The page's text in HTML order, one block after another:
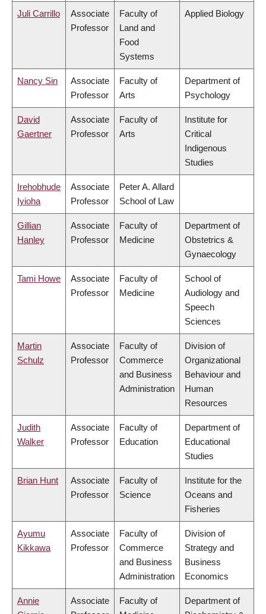
Juli Carrillo
Associate
Professor
Faculty of
Land and
Food
Systems
Applied Biology
Nancy Sin
Associate
Professor
Faculty of
Arts
Department of
Psychology
David
Gaertner
Associate
Professor
Faculty of
Arts
Institute for
Critical
Indigenous
Studies
Irehobhude
Iyioha
Associate
Professor
Peter A. Allard
School of Law
Gillian
Hanley
Associate
Professor
Faculty of
Medicine
Department of
Obstetrics &
Gynaecology
Tami Howe
Associate
Professor
Faculty of
Medicine
School of
Audiology and
Speech
Sciences
Martin
Schulz
Associate
Professor
Faculty of
Commerce
and Business
Administration
Division of
Organizational
Behaviour and
Human
Resources
Judith
Walker
Associate
Professor
Faculty of
Education
Department of
Educational
Studies
Brian Hunt
Associate
Professor
Faculty of
Science
Institute for the
Oceans and
Fisheries
Ayumu
Kikkawa
Associate
Professor
Faculty of
Commerce
and Business
Administration
Division of
Strategy and
Business
Economics
Annie
Associate
Faculty of
Department of